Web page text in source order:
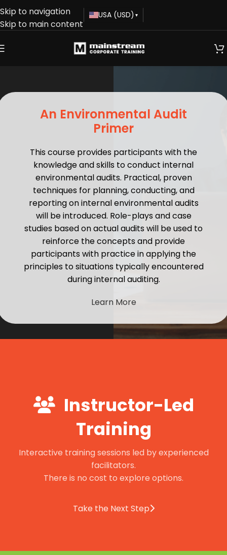
Skip to navigation
Skip to main content
USA (USD) ▾
An Environmental Audit
Primer
This course provides participants with the
knowledge and skills to conduct internal
environmental audits. Practical, proven
techniques for planning, conducting, and
reporting on internal environmental audits
will be introduced. Role-plays and case
studies based on actual audits will be used to
reinforce the concepts and provide
participants with practice in applying the
principles to situations typically encountered
during internal auditing.
Learn More
Instructor-Led
Training
Interactive training sessions led by experienced
facilitators.
There is no cost to explore options.
Take the Next Step